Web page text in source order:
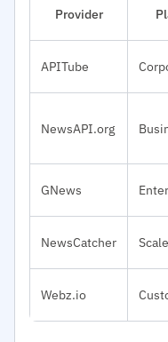
Provider
APITube
NewsAPI.org
GNews
NewsCatcher Scale
Webz.io